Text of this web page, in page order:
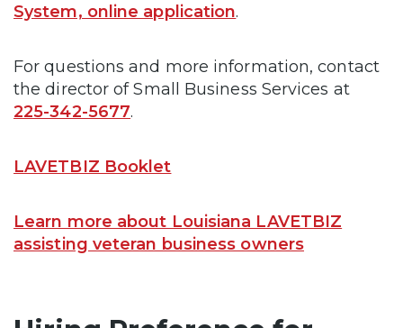
System, online application.
For questions and more information, contact
the director of Small Business Services at
225-342-5677.
LAVETBIZ Booklet
Learn more about Louisiana LAVETBIZ
assisting veteran business owners